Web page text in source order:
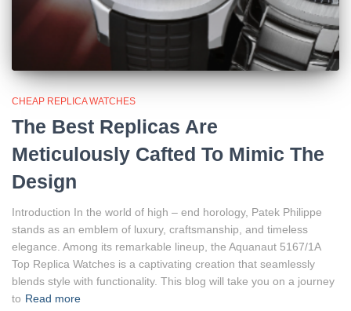
CHEAP REPLICA WATCHES
The Best Replicas Are
Meticulously Cafted To Mimic The
Design
Introduction In the world of high – end horology, Patek Philippe
stands as an emblem of luxury, craftsmanship, and timeless
elegance. Among its remarkable lineup, the Aquanaut 5167/1A
Top Replica Watches is a captivating creation that seamlessly
blends style with functionality. This blog will take you on a journey
to Read more